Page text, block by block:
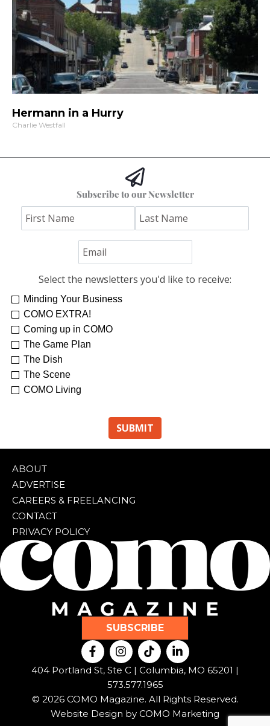
Hermann in a Hurry
Charlie Westfall
Re-Treat Yourself
Kelsey Winkeljohn
Subscribe to our Newsletter
Select the newsletters you'd like to receive:
Minding Your Business
COMO EXTRA!
Coming up in COMO
The Game Plan
The Dish
The Scene
COMO Living
ABOUT
ADVERTISE
CAREERS & FREELANCING
CONTACT
PRIVACY POLICY
SUBSCRIBE
F
a
c
o
o
I
n
s
t
a
g
r
T
i
k
t
o
k
L
i
n
d
i
404 Portland St, Ste C | Columbia, MO 65201 |
573.577.1965
© 2026 COMO Magazine. All Rights Reserved.
Website Design by COMO Marketing